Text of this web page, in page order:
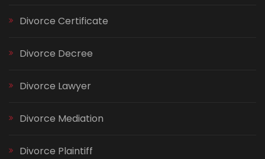
Divorce Certificate
Divorce Decree
Divorce Lawyer
Divorce Mediation
Divorce Plaintiff